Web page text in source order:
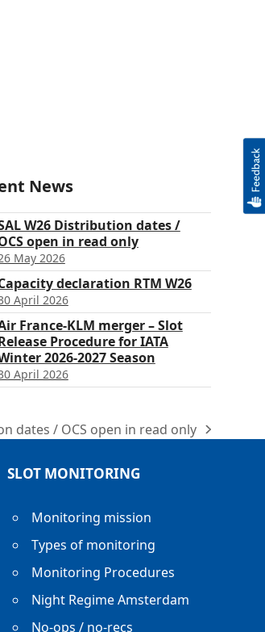
News
W26 Distribution dates /
open in read only
May 2026
declaration RTM W26
April 2026
France-KLM merger – Slot
Procedure for IATA
2026-2027 Season
April 2026
dates / OCS open in read only
SLOT MONITORING
Monitoring mission
Types of monitoring
Monitoring Procedures
Night Regime Amsterdam
No-ops / no-recs